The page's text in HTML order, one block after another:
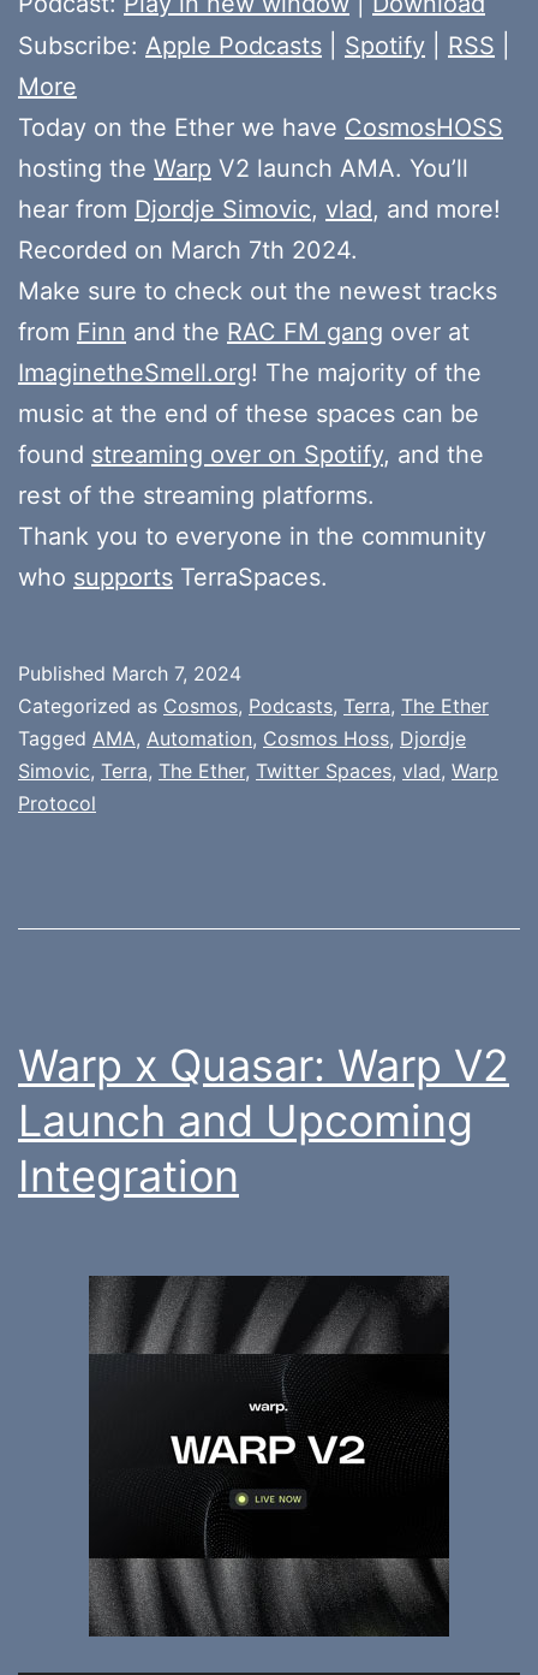
Subscribe: Apple Podcasts Spotify RSS
More
Today on the Ether we have CosmosHOSS
hosting the Warp V2 launch AMA. You’ll
hear from Djordje Simovic, vlad, and more!
Recorded on March 7th 2024.
Make sure to check out the newest tracks
from Finn and the RAC FM gang over at
ImaginetheSmell.org! The majority of the
music at the end of these spaces can be
found streaming over on Spotify, and the
rest of the streaming platforms.
Thank you to everyone in the community
who supports TerraSpaces.
Published March 7, 2024
Categorized as Cosmos, Podcasts, Terra, The Ether
Tagged AMA, Automation, Cosmos Hoss, Djordje
Simovic, Terra, The Ether, Twitter Spaces, vlad, Warp
Protocol
Warp x Quasar: Warp V2
Launch and Upcoming
Integration